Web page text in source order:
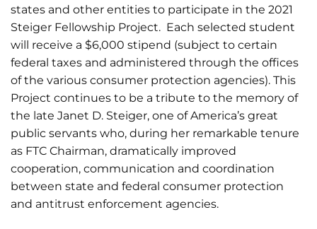
states and other entities to participate in the 2021
Steiger Fellowship Project. Each selected student
will receive a $6,000 stipend (subject to certain
federal taxes and administered through the offices
of the various consumer protection agencies). This
Project continues to be a tribute to the memory of
the late Janet D. Steiger, one of America’s great
public servants who, during her remarkable tenure
as FTC Chairman, dramatically improved
cooperation, communication and coordination
between state and federal consumer protection
and antitrust enforcement agencies.